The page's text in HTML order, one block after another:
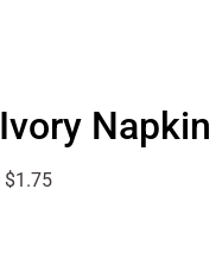
Ivory Napkin
$1.75